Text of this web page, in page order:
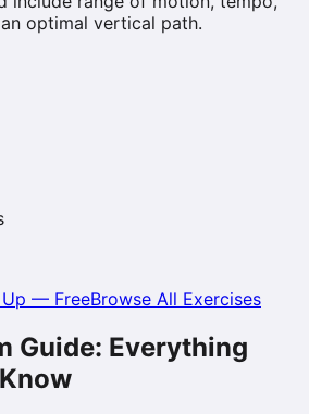
optimal vertical path.
— FreeBrowse All Exercises
Guide: Everything